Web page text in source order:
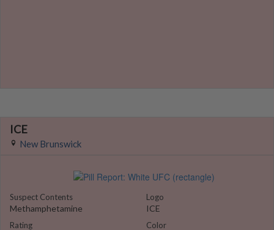
ICE
New Brunswick
Suspect Contents
Methamphetamine
Rating
Logo
ICE
Color